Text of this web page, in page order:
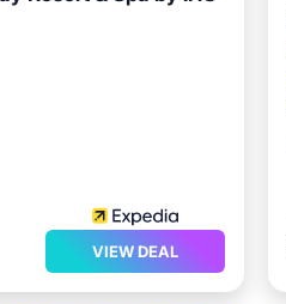
VIEW DEAL